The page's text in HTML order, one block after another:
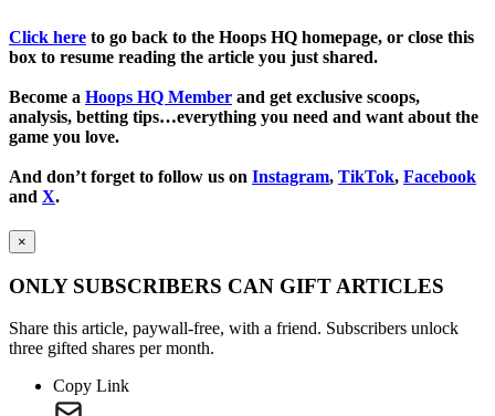
Click here to go back to the Hoops HQ homepage, or close this
box to resume reading the article you just shared.
Become a Hoops HQ Member and get exclusive scoops,
analysis, betting tips…everything you need and want about the
game you love.
And don’t forget to follow us on Instagram, TikTok, Facebook
and X.
×
ONLY SUBSCRIBERS CAN GIFT ARTICLES
Share this article, paywall-free, with a friend. Subscribers unlock
three gifted shares per month.
Copy Link